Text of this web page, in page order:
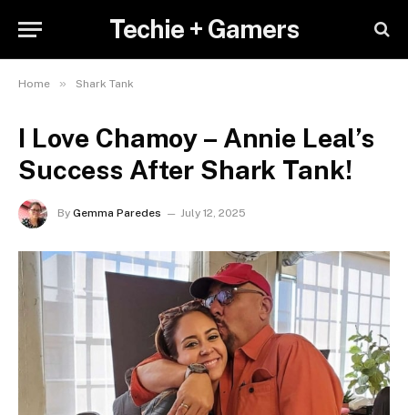
Techie + Gamers
Home » Shark Tank
I Love Chamoy – Annie Leal’s
Success After Shark Tank!
By Gemma Paredes July 12, 2025